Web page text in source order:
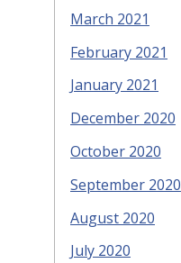
March 2021
February 2021
January 2021
December 2020
October 2020
September 2020
August 2020
July 2020